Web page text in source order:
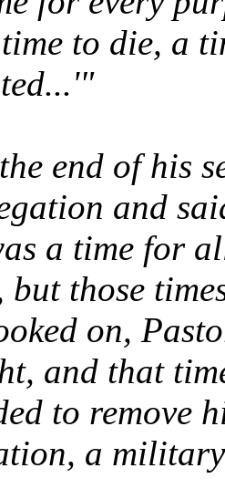
to die, a
end of his
and
a time for
those
on,
and that
to remove
a